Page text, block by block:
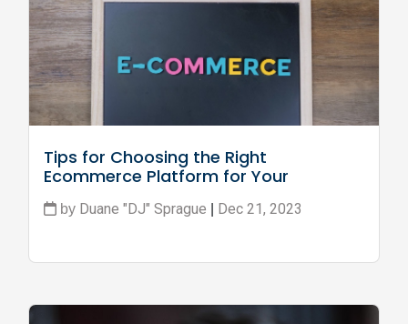
Tips for Choosing the Right
Ecommerce Platform for Your
Business
by Duane "DJ" Sprague Dec 21, 2023